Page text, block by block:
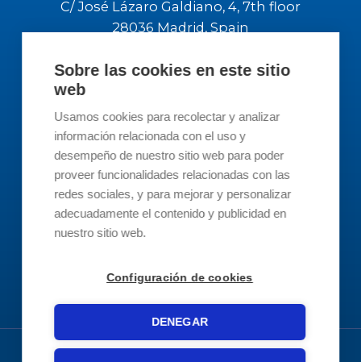
Sobre las cookies en este sitio
web
Usamos cookies para recolectar y analizar
información relacionada con el uso y
desempeño de nuestro sitio web para poder
proveer funcionalidades relacionadas con las
redes sociales, y para mejorar y personalizar
adecuadamente el contenido y publicidad en
nuestro sitio web.
Configuración de cookies
DENEGAR
Barcelona office address:
08860 Castelldefells, Barcelona
C/ José Lázaro Galdiano, 4, 7th floor
28036 Madrid, Spain
Contact Us
93 519 3894